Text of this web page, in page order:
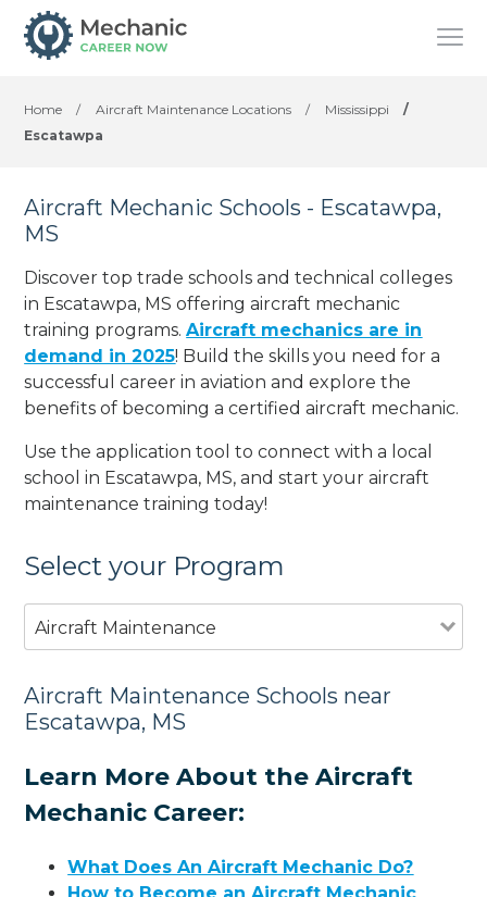
Home / Aircraft Maintenance Locations / Mississippi
/
Escatawpa
Aircraft Mechanic Schools - Escatawpa,
MS
Discover top trade schools and technical colleges
in Escatawpa, MS offering aircraft mechanic
training programs.Aircraft mechanics are in
demand in 2025! Build the skills you need for a
successful career in aviation and explore the
benefits of becoming a certified aircraft mechanic.
Use the application tool to connect with a local
school in Escatawpa, MS, and start your aircraft
maintenance training today!
Select your Program
Aircraft Maintenance
Aircraft Maintenance Schools near
Escatawpa, MS
Learn More About the Aircraft
Mechanic Career:
What Does An Aircraft Mechanic Do?
How to Become an Aircraft Mechanic